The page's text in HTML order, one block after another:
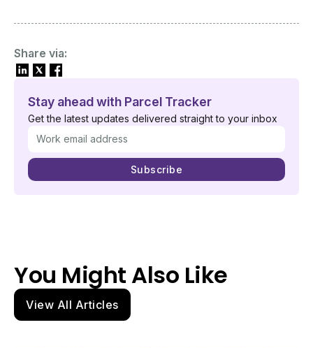
Share via:
Stay ahead with Parcel Tracker
Get the latest updates delivered straight to your inbox
You Might Also Like
View All Articles